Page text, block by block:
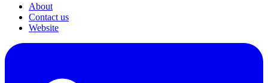
About
Contact us
Website